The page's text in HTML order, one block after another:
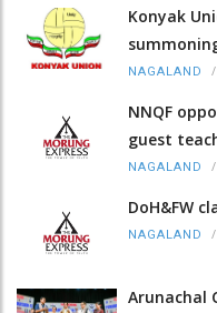
Konyak
NAGALAND /
NNQF
guest
NAGALAND /
DoH&FW
NAGALAND /
Arunachal